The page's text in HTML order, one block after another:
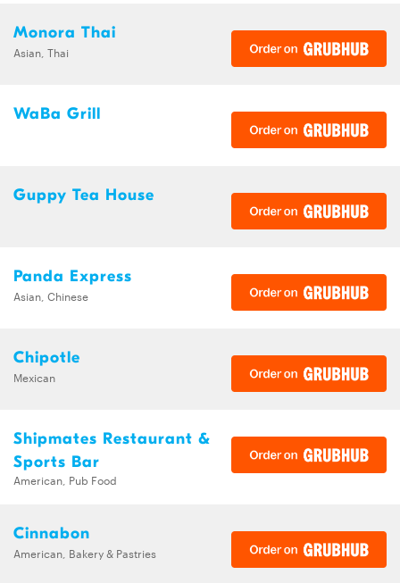
Monora Thai
Asian, Thai
WaBa Grill
Guppy Tea House
Panda Express
Asian, Chinese
Chipotle
Mexican
Shipmates Restaurant &
Sports Bar
American, Pub Food
Cinnabon
American, Bakery & Pastries